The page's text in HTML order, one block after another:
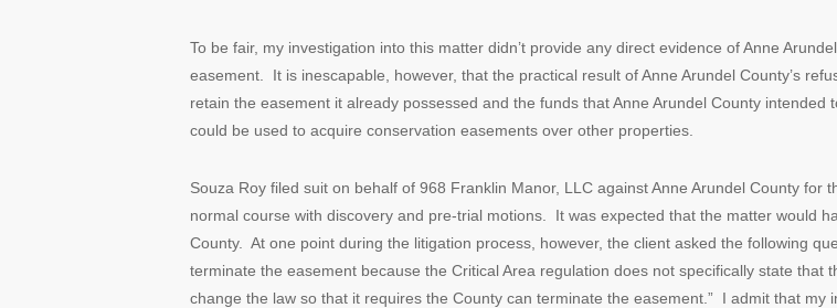
To be fair, my investigation into this matter didn’t provide any direct evidence of Anne
easement. It is inescapable, however, that the practical result of Anne Arundel County’s
retain the easement it already possessed and the funds that Anne Arundel County
could be used to acquire conservation easements over other properties.
Souza Roy filed suit on behalf of 968 Franklin Manor, LLC against Anne Arundel County
normal course with discovery and pre-trial motions. It was expected that the matter would
County. At one point during the litigation process, however, the client asked the following
terminate the easement because the Critical Area regulation does not specifically state that
change the law so that it requires the County can terminate the easement.” I admit that my